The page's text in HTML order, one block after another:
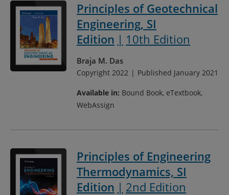
Principles of Geotechnical
Engineering, SI
Edition
10th Edition
Braja M. Das
Copyright 2022 Published January 2021
Available in: Bound Book, eTextbook,
WebAssign
Principles of Engineering
Thermodynamics, SI
Edition
2nd Edition